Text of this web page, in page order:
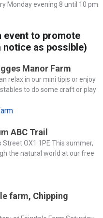
Monday evening 8 until 10 pm
event to promote
notice as possible)
Manor Farm
relax in our mini tipis or enjoy
to do some craft or play
ABC Trail
Street OX1 1PE This summer,
the natural world at our free
farm, Chipping